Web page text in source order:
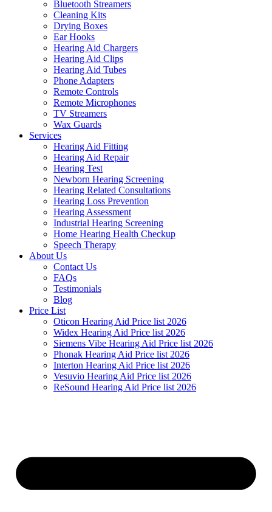
Bluetooth Streamers
Cleaning Kits
Drying Boxes
Ear Hooks
Hearing Aid Chargers
Hearing Aid Clips
Hearing Aid Tubes
Phone Adapters
Remote Controls
Remote Microphones
TV Streamers
Wax Guards
Services
Hearing Aid Fitting
Hearing Aid Repair
Hearing Test
Newborn Hearing Screening
Hearing Related Consultations
Hearing Loss Prevention
Hearing Assessment
Industrial Hearing Screening
Home Hearing Health Checkup
Speech Therapy
About Us
Contact Us
FAQs
Testimonials
Blog
Price List
Oticon Hearing Aid Price list 2026
Widex Hearing Aid Price list 2026
Siemens Vibe Hearing Aid Price list 2026
Phonak Hearing Aid Price list 2026
Interton Hearing Aid Price list 2026
Vesuvio Hearing Aid Price list 2026
ReSound Hearing Aid Price list 2026